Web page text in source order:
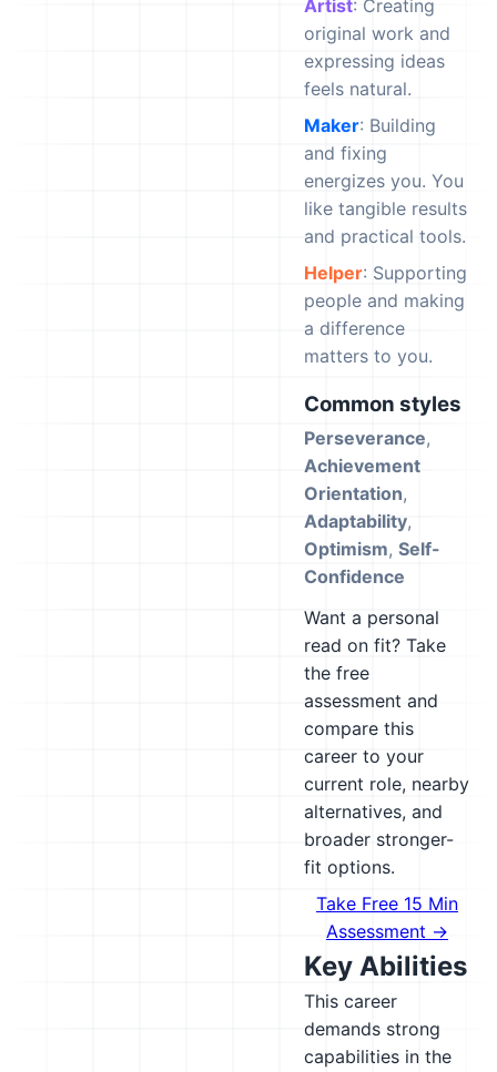
Artist: Creating
original work and
expressing ideas
feels natural.
Maker: Building
and fixing
energizes you. You
like tangible results
and practical tools.
Helper: Supporting
people and making
a difference
matters to you.
Common styles
Perseverance,
Achievement
Orientation,
Adaptability,
Optimism, Self-
Confidence
Want a personal
read on fit? Take
the free
assessment and
compare this
career to your
current role, nearby
alternatives, and
broader stronger-
fit options.
Take Free 15 Min
Assessment →
Key Abilities
This career
demands strong
capabilities in the